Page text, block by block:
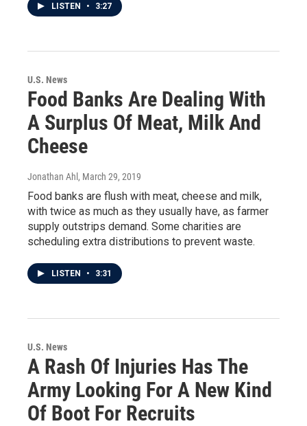
LISTEN • 3:27
U.S. News
Food Banks Are Dealing With
A Surplus Of Meat, Milk And
Cheese
Jonathan Ahl , March 29, 2019
Food banks are flush with meat, cheese and milk,
with twice as much as they usually have, as farmer
supply outstrips demand. Some charities are
scheduling extra distributions to prevent waste.
LISTEN • 3:31
U.S. News
A Rash Of Injuries Has The
Army Looking For A New Kind
Of Boot For Recruits